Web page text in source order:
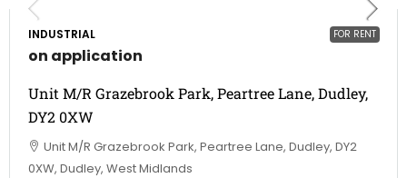
FOR RENT
INDUSTRIAL
on application
Unit M/R Grazebrook Park, Peartree Lane, Dudley,
DY2 0XW
Unit M/R Grazebrook Park, Peartree Lane, Dudley, DY2
0XW, Dudley, West Midlands